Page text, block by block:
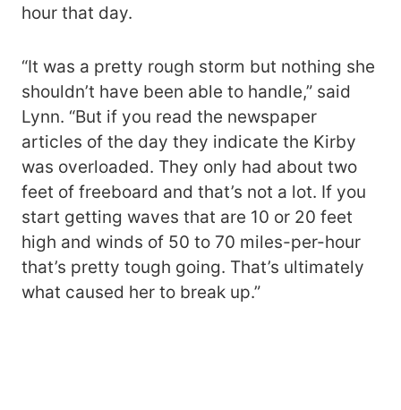
hour that day.
“It was a pretty rough storm but nothing she
shouldn’t have been able to handle,” said
Lynn. “But if you read the newspaper
articles of the day they indicate the Kirby
was overloaded. They only had about two
feet of freeboard and that’s not a lot. If you
start getting waves that are 10 or 20 feet
high and winds of 50 to 70 miles-per-hour
that’s pretty tough going. That’s ultimately
what caused her to break up.”